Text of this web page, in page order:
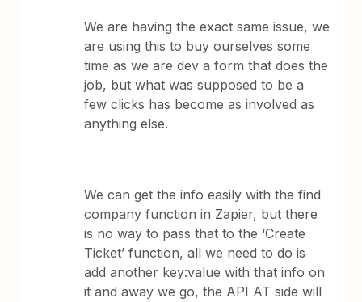
We are having the exact same issue, we
are using this to buy ourselves some
time as we are dev a form that does the
job, but what was supposed to be a
few clicks has become as involved as
anything else.
We can get the info easily with the find
company function in Zapier, but there
is no way to pass that to the ‘Create
Ticket’ function, all we need to do is
add another key:value with that info on
it and away we go, the API AT side will